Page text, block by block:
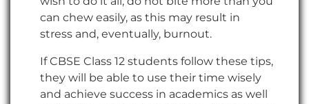
can chew easily, as this may result in
stress and, eventually, burnout.
If CBSE Class 12 students follow these tips,
they will be able to use their time wisely
and achieve success in academics as well